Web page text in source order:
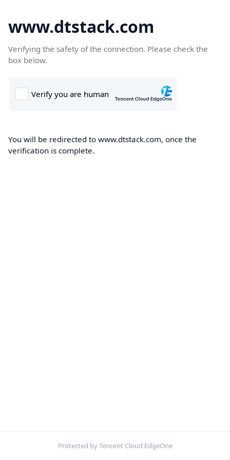
www.dtstack.com
Verifying the safety of the connection. Please check the
box below.
You will be redirected to www.dtstack.com, once the
verification is complete.
Protected by Tencent Cloud EdgeOne